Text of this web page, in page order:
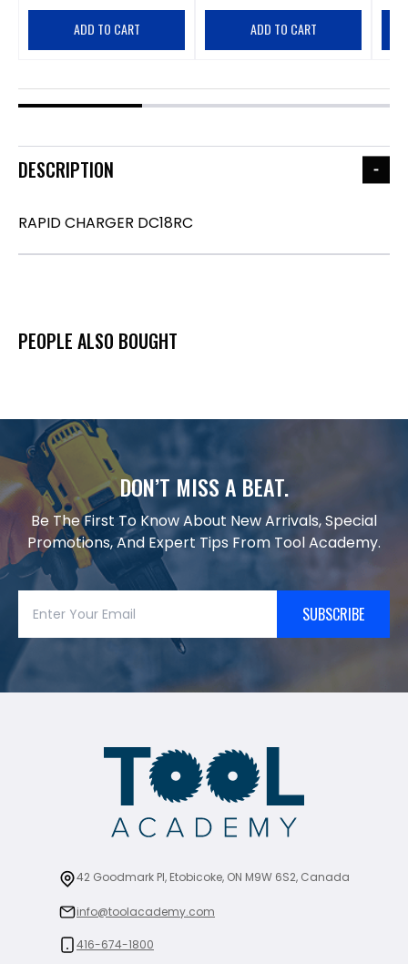
ADD TO CART ADD TO CART
DESCRIPTION
RAPID CHARGER DC18RC
PEOPLE ALSO BOUGHT
DON’T MISS A BEAT.
Be The First To Know About New Arrivals, Special
Promotions, And Expert Tips From Tool Academy.
SUBSCRIBE
42 Goodmark Pl, Etobicoke, ON M9W 6S2, Canada
info@toolacademy.com
416-674-1800